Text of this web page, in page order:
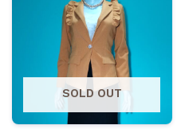
SOLD OUT